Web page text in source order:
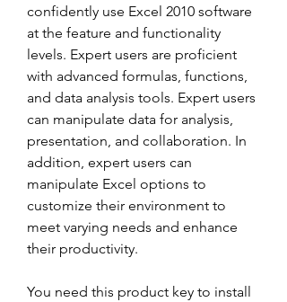
confidently use Excel 2010 software
at the feature and functionality
levels. Expert users are proficient
with advanced formulas, functions,
and data analysis tools. Expert users
can manipulate data for analysis,
presentation, and collaboration. In
addition, expert users can
manipulate Excel options to
customize their environment to
meet varying needs and enhance
their productivity.
You need this product key to install